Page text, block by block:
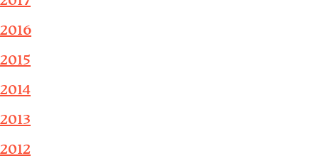
2016
2015
2014
2013
2012